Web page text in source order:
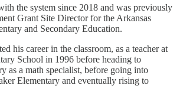
the system since 2018 and was previously
Grant Site Director for the Arkansas
and Secondary Education.
his career in the classroom, as a teacher at
School in 1996 before heading to
as a math specialist, before going into
Elementary and eventually rising to